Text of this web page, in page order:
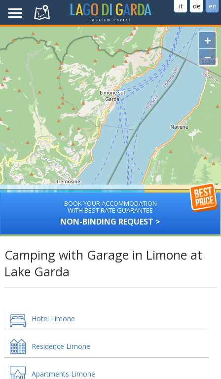
it de en
+
−
BOOK YOUR ACCOMMODATION
WITH BEST RATE GUARANTEE
NON-BINDING REQUEST >
Camping with Garage in Limone at
Lake Garda
Hotel Limone
Residence Limone
Apartments Limone